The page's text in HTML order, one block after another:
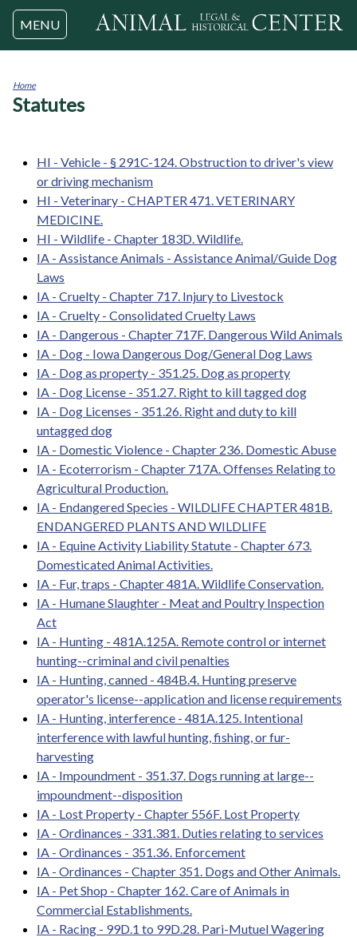
Jump to navigation
MENU
You
Home
Statutes
HI - Vehicle - § 291C-124. Obstruction to driver's view
or driving mechanism
HI - Veterinary - CHAPTER 471. VETERINARY
MEDICINE.
HI - Wildlife - Chapter 183D. Wildlife.
IA - Assistance Animals - Assistance Animal/Guide Dog
Laws
IA - Cruelty - Chapter 717. Injury to Livestock
IA - Cruelty - Consolidated Cruelty Laws
IA - Dangerous - Chapter 717F. Dangerous Wild Animals
IA - Dog - Iowa Dangerous Dog/General Dog Laws
IA - Dog as property - 351.25. Dog as property
IA - Dog License - 351.27. Right to kill tagged dog
IA - Dog Licenses - 351.26. Right and duty to kill
untagged dog
IA - Domestic Violence - Chapter 236. Domestic Abuse
IA - Ecoterrorism - Chapter 717A. Offenses Relating to
Agricultural Production.
IA - Endangered Species - WILDLIFE CHAPTER 481B.
ENDANGERED PLANTS AND WILDLIFE
IA - Equine Activity Liability Statute - Chapter 673.
Domesticated Animal Activities.
IA - Fur, traps - Chapter 481A. Wildlife Conservation.
IA - Humane Slaughter - Meat and Poultry Inspection
Act
IA - Hunting - 481A.125A. Remote control or internet
hunting--criminal and civil penalties
IA - Hunting, canned - 484B.4. Hunting preserve
operator's license--application and license requirements
IA - Hunting, interference - 481A.125. Intentional
interference with lawful hunting, fishing, or fur-
harvesting
IA - Impoundment - 351.37. Dogs running at large--
impoundment--disposition
IA - Lost Property - Chapter 556F. Lost Property
IA - Ordinances - 331.381. Duties relating to services
IA - Ordinances - 351.36. Enforcement
IA - Ordinances - Chapter 351. Dogs and Other Animals.
IA - Pet Shop - Chapter 162. Care of Animals in
Commercial Establishments.
IA - Racing - 99D.1 to 99D.28. Pari-Mutuel Wagering